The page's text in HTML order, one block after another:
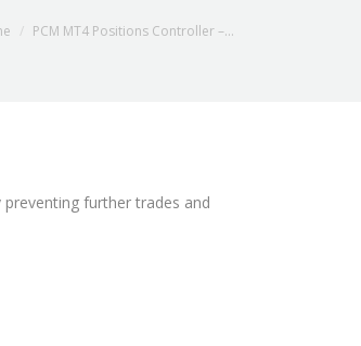
are here:PCM MT4 Positions Controller –…
further trades and